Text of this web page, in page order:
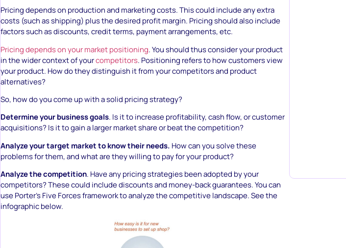
Pricing depends on production and marketing costs. This could include any extra
costs (such as shipping) plus the desired profit margin. Pricing should also include
factors such as discounts, credit terms, payment arrangements, etc.
Pricing depends on your market positioning. You should thus consider your product
in the wider context of yourcompetitors. Positioning refers to how customers view
your product. How do they distinguish it from your competitors and product
alternatives?
So, how do you come up with a solid pricing strategy?
Determine your business goals. Is it to increase profitability, cash flow, or customer
acquisitions? Is it to gain a larger market share or beat the competition?
Analyze your target market to know their needs. How can you solve these
problems for them, and what are they willing to pay for your product?
Analyze the competition. Have any pricing strategies been adopted by your
competitors? These could include discounts and money-back guarantees. You can
use Porter’s Five Forces framework to analyze the competitive landscape. See the
infographic below.